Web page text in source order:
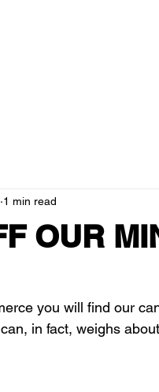
OUR
1 min read
you will find our
in fact, weighs